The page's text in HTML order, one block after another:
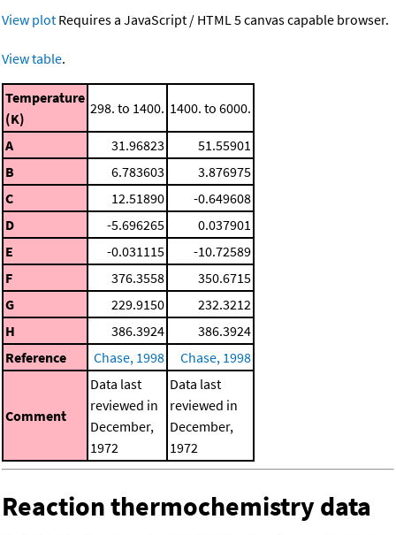
View plot Requires a JavaScript / HTML 5 canvas capable browser.
View table.
Temperature
(K)
298. to 1400. 1400. to 6000.
A 31.96823
51.55901
B
6.783603
3.876975
C
12.51890
-0.649608
D
-5.696265
0.037901
E
-0.031115
-10.72589
F
376.3558
350.6715
G
229.9150
232.3212
H
386.3924
386.3924
Reference
Chase, 1998 Chase, 1998
Comment
Data last
reviewed in
December,
1972
Data last
reviewed in
December,
1972
Reaction thermochemistry data